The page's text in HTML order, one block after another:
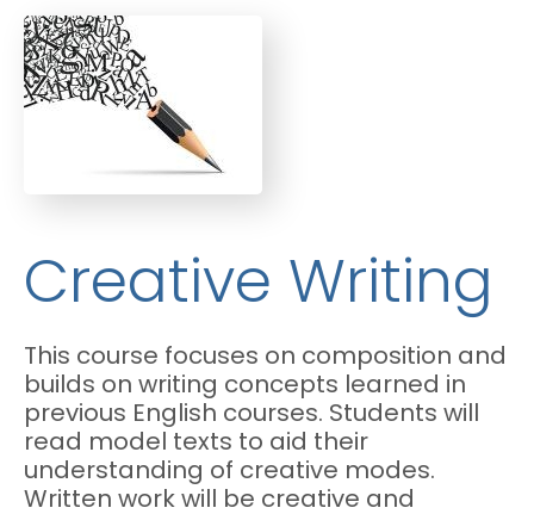
Creative Writing
This course focuses on composition and
builds on writing concepts learned in
previous English courses. Students will
read model texts to aid their
understanding of creative modes.
Written work will be creative and